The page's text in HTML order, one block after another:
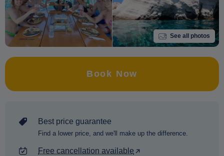
See all photos
Book Now
Best price guarantee
Find a lower price, and we'll make up the difference.
Free cancellation available